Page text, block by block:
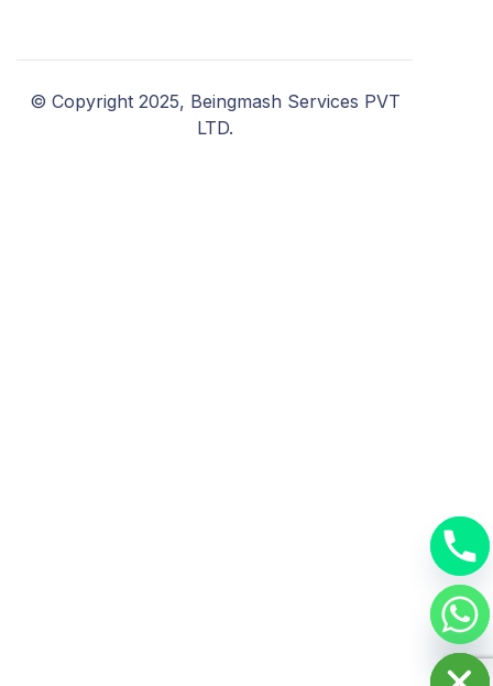
© Copyright 2025, Beingmash Services PVT
LTD.
Hide
chaty